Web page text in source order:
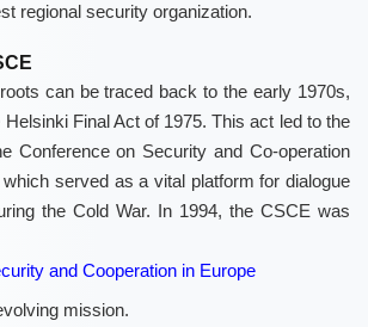
regional security organization.
can be traced back to the early 1970s,
Final Act of 1975. This act led to the
Conference on Security and Co-operation
served as a vital platform for dialogue
the Cold War. In 1994, the CSCE was
and Cooperation in Europe
mission.